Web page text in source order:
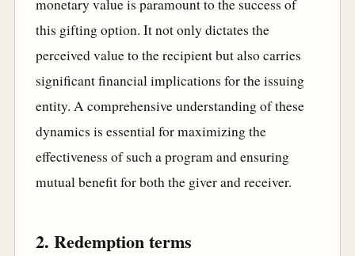
monetary value is paramount to the success of
this gifting option. It not only dictates the
perceived value to the recipient but also carries
significant financial implications for the issuing
entity. A comprehensive understanding of these
dynamics is essential for maximizing the
effectiveness of such a program and ensuring
mutual benefit for both the giver and receiver.
2. Redemption terms